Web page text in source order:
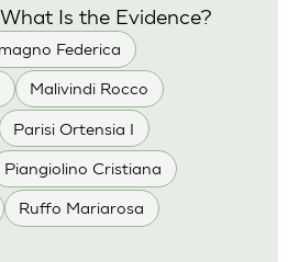
Federica
Malivindi Rocco
Parisi Ortensia I
Piangiolino Cristiana
Ruffo Mariarosa
Is the Evidence?